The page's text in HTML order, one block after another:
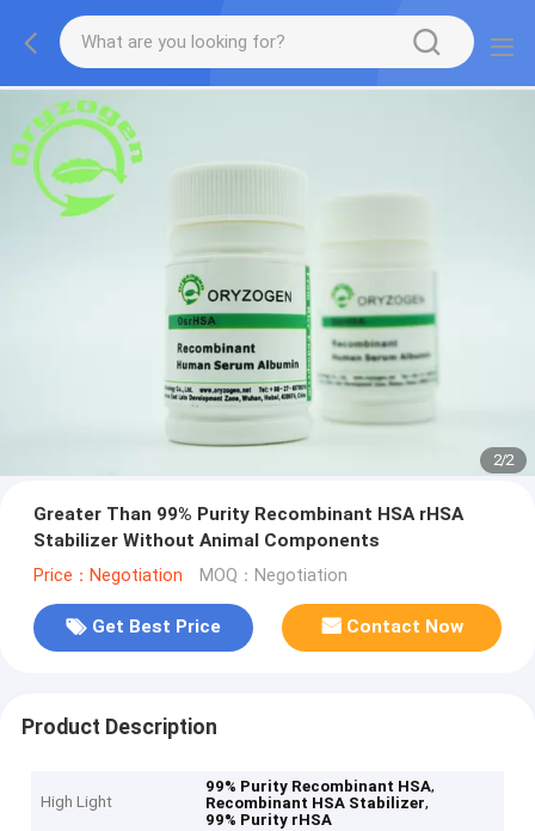
2/2
Greater Than 99% Purity Recombinant HSA rHSA
Stabilizer Without Animal Components
Price：Negotiation MOQ：Negotiation
Get Best Price Contact Now
Product Description
High Light
99% Purity Recombinant HSA,
Recombinant HSA Stabilizer,
99% Purity rHSA